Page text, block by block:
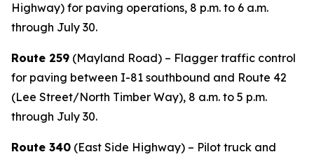
Highway) for paving operations, 8 p.m. to 6 a.m.
through July 30.
Route 259 (Mayland Road) – Flagger traffic control
for paving between I-81 southbound and Route 42
(Lee Street/North Timber Way), 8 a.m. to 5 p.m.
through July 30.
Route 340 (East Side Highway) – Pilot truck and